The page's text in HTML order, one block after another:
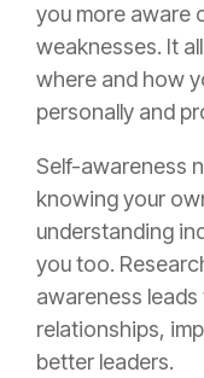
you more aware
weaknesses. It
where and how
personally and
Self-awareness
knowing your
understanding
you too.
awareness
relationships,
better leaders.